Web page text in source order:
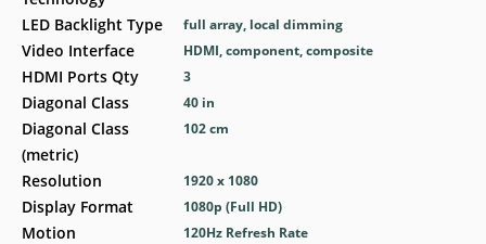
LED Backlight Type
Video Interface
HDMI Ports Qty
Diagonal Class
Diagonal Class
(metric)
Resolution
Display Format
Motion
full array, local dimming
HDMI, component, composite
3
40 in
102 cm
1920 x 1080
1080p (Full HD)
120Hz Refresh Rate